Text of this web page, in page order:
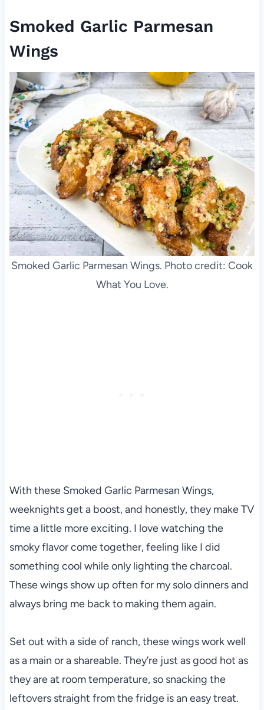
Smoked Garlic Parmesan
Wings
Smoked Garlic Parmesan Wings. Photo credit: Cook
What You Love.
With these Smoked Garlic Parmesan Wings,
weeknights get a boost, and honestly, they make TV
time a little more exciting. I love watching the
smoky flavor come together, feeling like I did
something cool while only lighting the charcoal.
These wings show up often for my solo dinners and
always bring me back to making them again.
Set out with a side of ranch, these wings work well
as a main or a shareable. They’re just as good hot as
they are at room temperature, so snacking the
leftovers straight from the fridge is an easy treat.